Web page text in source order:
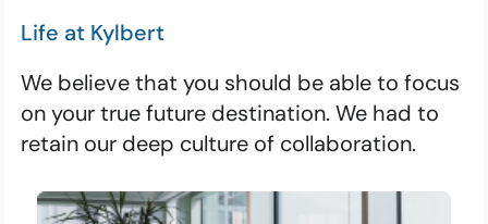
Life at Kylbert
We believe that you should be able to focus
on your true future destination. We had to
retain our deep culture of collaboration.